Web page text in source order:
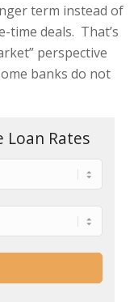
term instead of
time deals. That’s
perspective
banks do not
Loan Rates